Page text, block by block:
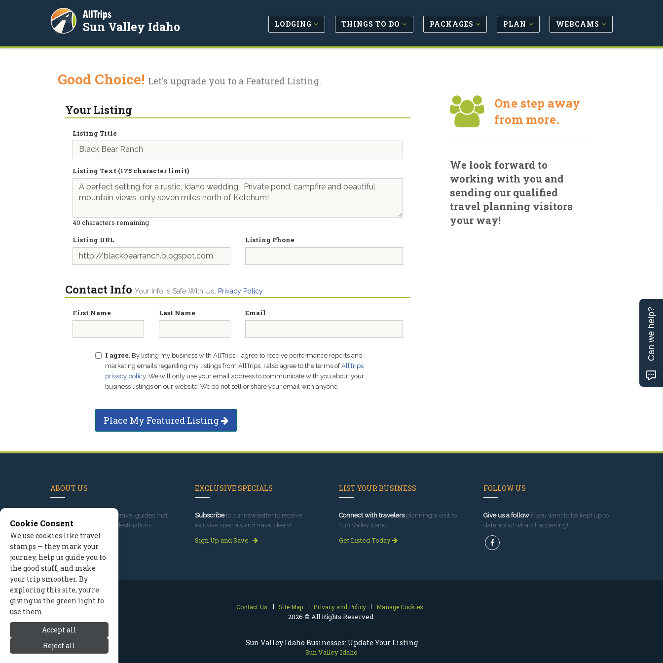
Sun Valley Idaho Businesses: Update Your Listing
Sun Valley Idaho
AllTrips
Sun Valley Idaho LODGING THINGS TO DO PACKAGES PLAN WEBCAMS
Good Choice! Let's upgrade you to a Featured Listing.
Your Listing
Listing Title
Listing Text (175 character limit)
40 characters remaining
Listing URL
Listing Phone
Contact Info Your Info Is Safe With Us. Privacy Policy
First Name Last Name Email
I agree. By listing my business with AllTrips, I agree to receive performance reports and
marketing emails regarding my listings from AllTrips. I also agree to the terms ofAllTrips
privacy policy. We will only use your email address to communicate with you about your
business listings on our website. We do not sell or share your email with anyone.
Place My Featured Listing
One step away
from more.
We look forward to
working with you and
sending our qualified
travel planning visitors
your way!
ABOUT US
, we've built travel guides that
promote great outdoor destinations.
Read our story
EXCLUSIVE SPECIALS
Subscribeto our newsletter to receive
exlusive specials and travel deals!
Sign Up and Save
LIST YOUR BUSINESS
Connect with travelersplanning a visit to
Sun Valley Idaho.
Get Listed Today
FOLLOW US
Give us a followif you want to be kept up to
date about what’s happening!
Contact Us Site Map Privacy and Policy Manage Cookies
2026 © All Rights Reserved.
Cookie Consent
We use cookies like travel
stamps — they mark your
journey, help us guide you to
the good stuff, and make
your trip smoother. By
exploring this site, you’re
giving us the green light to
use them.
Accept all
Reject all
Can we help?